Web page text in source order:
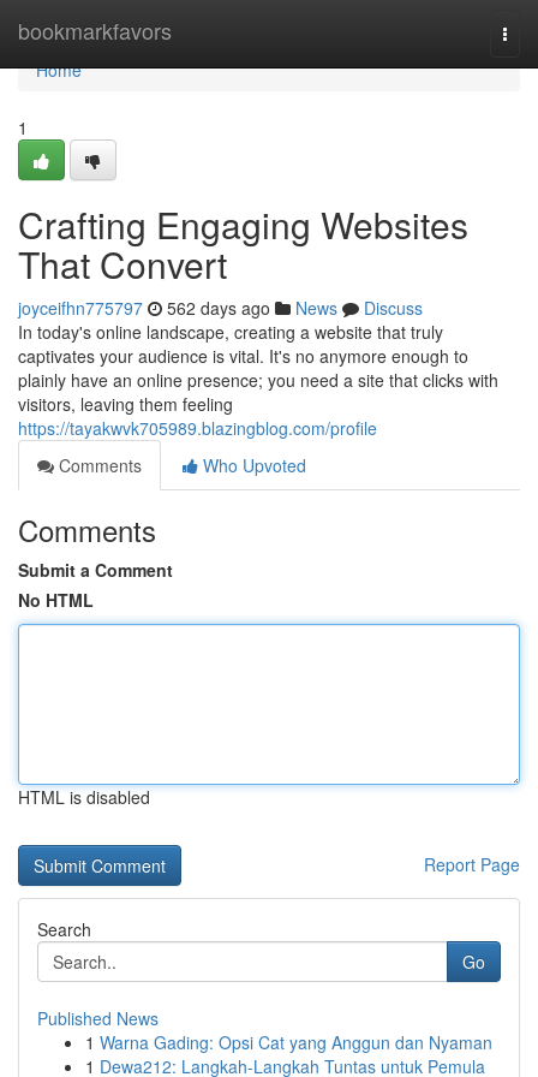
bookmarkfavors
Home
Home
1
Crafting Engaging Websites
That Convert
joyceifhn775797 562 days ago News
Discuss
In today's online landscape, creating a website that truly
captivates your audience is vital. It's no anymore enough to
plainly have an online presence; you need a site that clicks with
visitors, leaving them feeling
https://tayakwvk705989.blazingblog.com/profile
Comments
Who Upvoted
Comments
Submit a Comment
No HTML
HTML is disabled
Report Page
Search
Go
Published News
1 Warna Gading: Opsi Cat yang Anggun dan Nyaman
1 Dewa212: Langkah-Langkah Tuntas untuk Pemula